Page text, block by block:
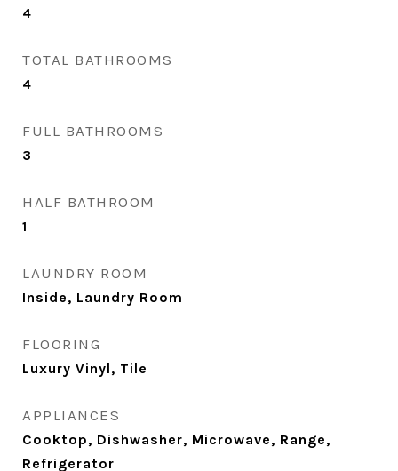
4
TOTAL BATHROOMS
4
FULL BATHROOMS
3
HALF BATHROOM
1
LAUNDRY ROOM
Inside, Laundry Room
FLOORING
Luxury Vinyl, Tile
APPLIANCES
Cooktop, Dishwasher, Microwave, Range,
Refrigerator